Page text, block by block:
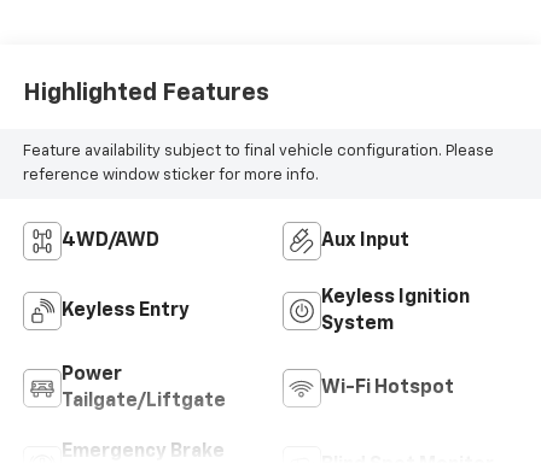
Highlighted Features
Feature availability subject to final vehicle configuration. Please
reference window sticker for more info.
4WD/AWD Aux Input
Keyless Entry
Keyless Ignition
System
Power
Tailgate/Liftgate
Wi-Fi Hotspot
Emergency Brake